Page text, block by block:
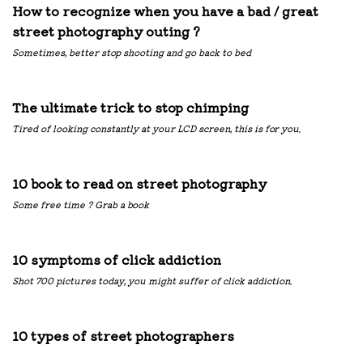
How to recognize when you have a bad / great
street photography outing ?
Sometimes, better stop shooting and go back to bed
The ultimate trick to stop chimping
Tired of looking constantly at your LCD screen, this is for you.
10 book to read on street photography
Some free time ? Grab a book
10 symptoms of click addiction
Shot 700 pictures today, you might suffer of click addiction.
10 types of street photographers